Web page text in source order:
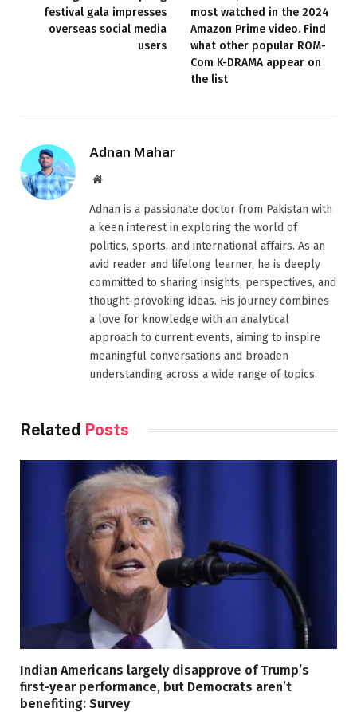
festival gala impresses
overseas social media
users
most watched in the 2024
Amazon Prime video. Find
what other popular ROM-
Com K-DRAMA appear on
the list
Adnan Mahar
Website
Adnan is a passionate doctor from Pakistan with
a keen interest in exploring the world of
politics, sports, and international affairs. As an
avid reader and lifelong learner, he is deeply
committed to sharing insights, perspectives, and
thought-provoking ideas. His journey combines
a love for knowledge with an analytical
approach to current events, aiming to inspire
meaningful conversations and broaden
understanding across a wide range of topics.
Related Posts
Indian Americans largely disapprove of Trump’s
first-year performance, but Democrats aren’t
benefiting: Survey